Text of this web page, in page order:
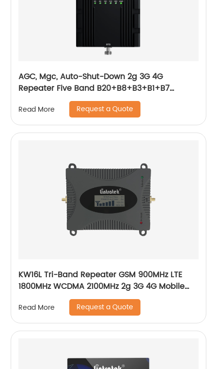
AGC, Mgc, Auto-Shut-Down 2g 3G 4G
Repeater Five Band B20+B8+B3+B1+B7
800+900+1800+2100+2600MHz Smart
Function Booster 2g 3G 4G Cellphone Signal
Booster
Read More Request a Quote
KW16L Tri-Band Repeater GSM 900MHz LTE
1800MHz WCDMA 2100MHz 2g 3G 4G Mobile
Signal Booster
Read More Request a Quote